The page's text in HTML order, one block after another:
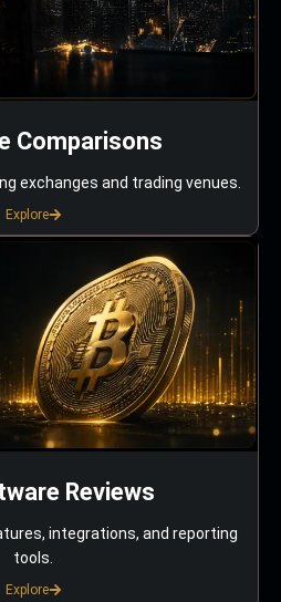
Comparisons
exchanges and trading venues.
Explore
Reviews
integrations, and reporting
tools.
Explore